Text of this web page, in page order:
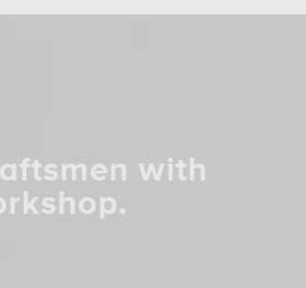
with